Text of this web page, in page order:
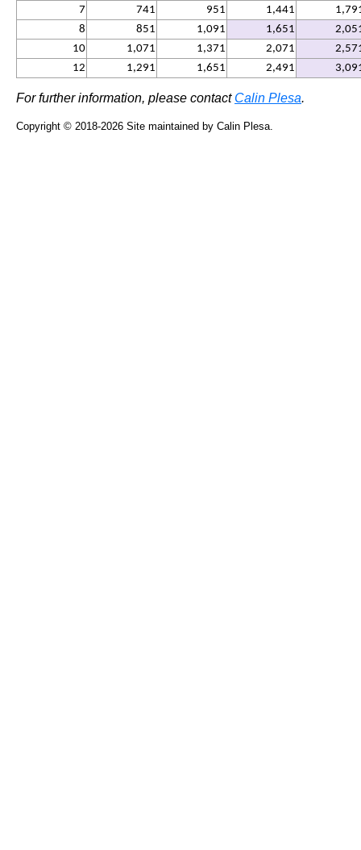
7 741 951 1,441
8
851 1,091 1,651
10
1,071 1,371 2,071
12
1,291 1,651 2,491
For further information, please contact Calin Plesa.
Copyright © 2018-2026 Site maintained by Calin Plesa.